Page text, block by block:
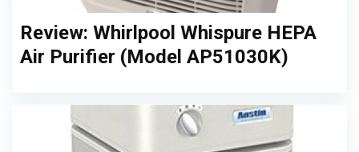
Review: Whirlpool Whispure HEPA
Air Purifier (Model AP51030K)